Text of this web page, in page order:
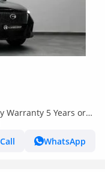
Warranty 5 Years or
Call
WhatsApp